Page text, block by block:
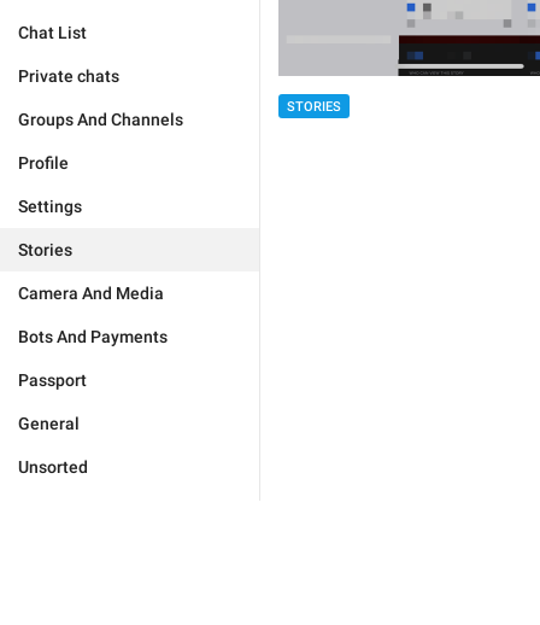
Chat List
Private chats
Groups And Channels
Profile
Settings
Stories
Camera And Media
Bots And Payments
Passport
General
Unsorted
STORIES